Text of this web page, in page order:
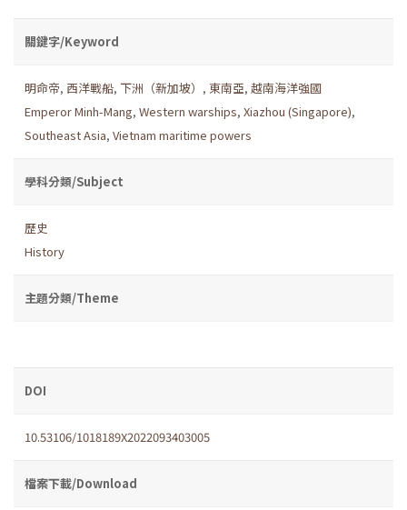
關鍵字/Keyword
明命帝, 西洋戰船, 下洲（新加坡） , 東南亞, 越南海洋強國
Emperor Minh-Mang, Western warships, Xiazhou (Singapore),
Southeast Asia, Vietnam maritime powers
學科分類/Subject
歷史
History
主題分類/Theme
DOI
10.53106/1018189X2022093403005
檔案下載/Download